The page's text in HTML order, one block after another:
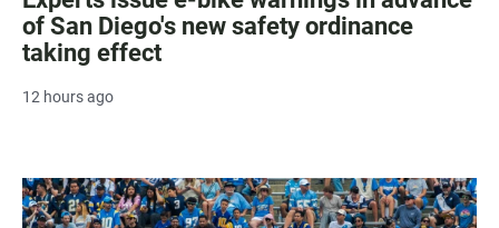
of San Diego's new safety ordinance
taking effect
12 hours ago